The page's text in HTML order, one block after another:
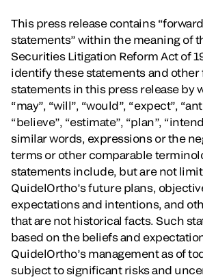
This press release contains
statements” within the meaning of
Securities Litigation Reform Act of
identify these statements and
statements in this press release by
“may”, “will”, “would”, “expect”,
“believe”, “estimate”, “plan”,
similar words, expressions or the
terms or other comparable
statements include, but are not
QuidelOrtho’s future plans,
expectations and intentions, and
that are not historical facts. Such
based on the beliefs and
QuidelOrtho’s management as of
subject to significant risks and